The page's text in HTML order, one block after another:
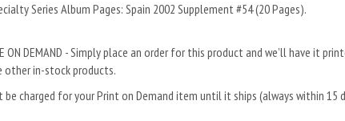
Series Album Pages: Spain 2002 Supplement #54 (20 Pages).
ON DEMAND - Simply place an order for this product and we’ll have it
other in-stock products.
be charged for your Print on Demand item until it ships (always within 15